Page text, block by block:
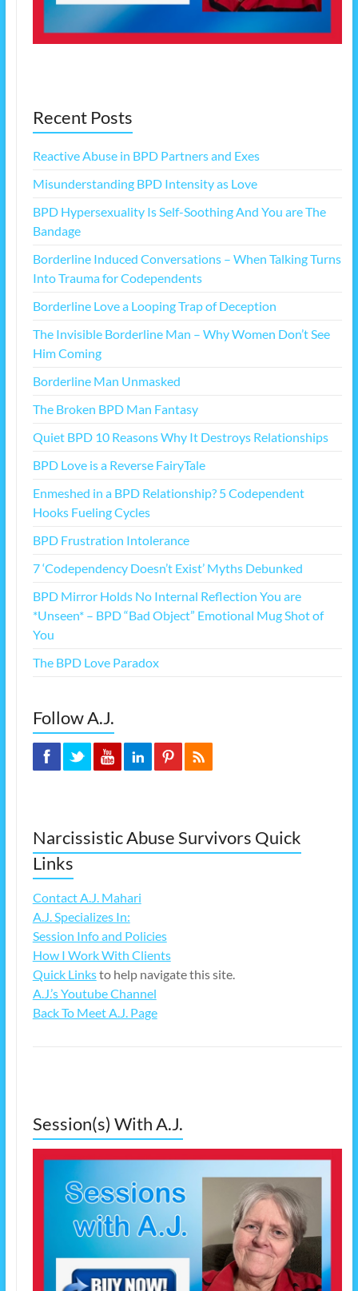
Recent Posts
Reactive Abuse in BPD Partners and Exes
Misunderstanding BPD Intensity as Love
BPD Hypersexuality Is Self-Soothing And You are The
Bandage
Borderline Induced Conversations – When Talking Turns
Into Trauma for Codependents
Borderline Love a Looping Trap of Deception
The Invisible Borderline Man – Why Women Don’t See
Him Coming
Borderline Man Unmasked
The Broken BPD Man Fantasy
Quiet BPD 10 Reasons Why It Destroys Relationships
BPD Love is a Reverse FairyTale
Enmeshed in a BPD Relationship? 5 Codependent
Hooks Fueling Cycles
BPD Frustration Intolerance
7 ‘Codependency Doesn’t Exist’ Myths Debunked
BPD Mirror Holds No Internal Reflection You are
*Unseen* – BPD “Bad Object” Emotional Mug Shot of
You
The BPD Love Paradox
Follow A.J.
Narcissistic Abuse Survivors Quick
Links
Contact A.J. Mahari
A.J. Specializes In:
Session Info and Policies
How I Work With Clients
Quick Linksto help navigate this site.
A.J.’s Youtube Channel
Back To Meet A.J. Page
Session(s) With A.J.